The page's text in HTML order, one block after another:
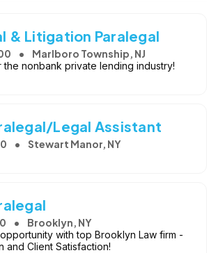
& Litigation Paralegal
Marlboro Township, NJ
the nonbank private lending industry!
Legal Assistant
Stewart Manor, NY
Brooklyn, NY
with top Brooklyn Law firm -
and Client Satisfaction!